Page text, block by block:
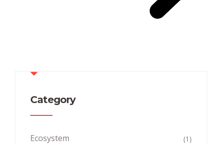
Category
Ecosystem (1)